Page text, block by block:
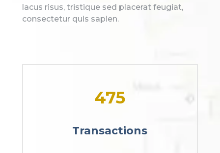
lacus risus, tristique sed placerat feugiat,
consectetur quis sapien.
475
Transactions